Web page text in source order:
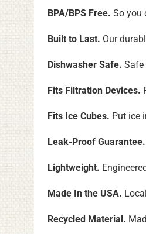
BPA/BPS Free. So you
Built to Last. Our
Dishwasher Safe. Safe
Fits Filtration Devices.
Fits Ice Cubes. Put ice
Leak-Proof Guarantee.
Lightweight.
Made In the USA.
Recycled Material.